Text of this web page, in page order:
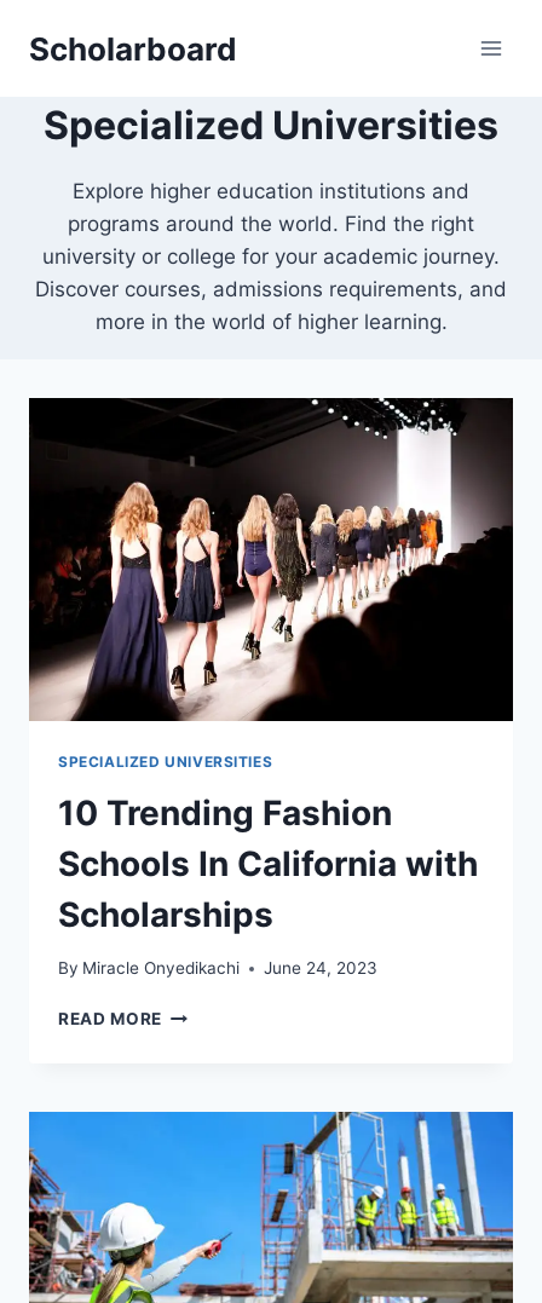
Scholarboard
Specialized Universities
Explore higher education institutions and
programs around the world. Find the right
university or college for your academic journey.
Discover courses, admissions requirements, and
more in the world of higher learning.
SPECIALIZED UNIVERSITIES
10 Trending Fashion
Schools In California with
Scholarships
By Miracle Onyedikachi June 24, 2023
READ MORE
IN
SCHOLARSHIPS